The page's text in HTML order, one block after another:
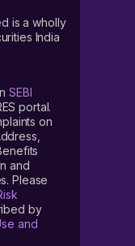
is a wholly
India
SEBI
portal.
on
and
Please
by
and